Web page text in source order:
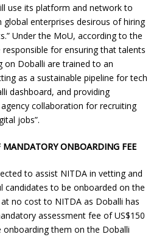
use its platform and network to
enterprises desirous of hiring
Under the MoU, according to the
for ensuring that talents
Doballi are trained to an
as a sustainable pipeline for tech
dashboard, and providing
collaboration for recruiting
jobs”.
ONBOARDING FEE
to assist NITDA in vetting and
candidates to be onboarded on the
no cost to NITDA as Doballi has
assessment fee of US$150
them on the Doballi